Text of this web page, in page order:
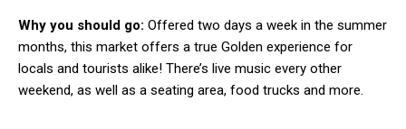
Why you should go: Offered two days a week in the summer
months, this market offers a true Golden experience for
locals and tourists alike! There’s live music every other
weekend, as well as a seating area, food trucks and more.